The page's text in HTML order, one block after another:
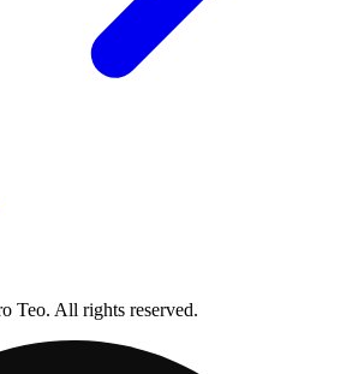
Teo. All rights reserved.